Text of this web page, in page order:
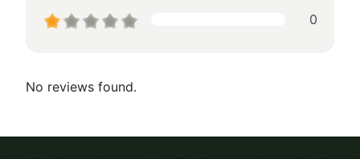
0
No reviews found.